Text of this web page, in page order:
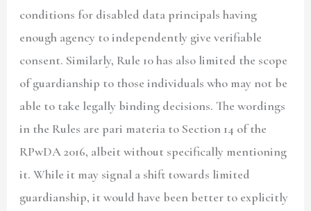
conditions for disabled data principals having
enough agency to independently give verifiable
consent. Similarly, Rule 10 has also limited the scope
of guardianship to those individuals who may not be
able to take legally binding decisions. The wordings
in the Rules are pari materia to Section 14 of the
RPwDA 2016, albeit without specifically mentioning
it. While it may signal a shift towards limited
guardianship, it would have been better to explicitly